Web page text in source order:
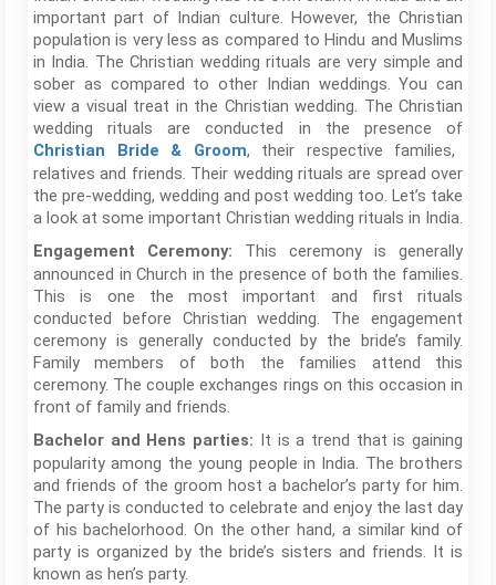
important part of Indian culture. However, the Christian
population is very less as compared to Hindu and Muslims
in India. The Christian wedding rituals are very simple and
sober as compared to other Indian weddings. You can
view a visual treat in the Christian wedding. The Christian
wedding rituals are conducted in the presence of
Christian Bride & Groom, their respective families,
relatives and friends. Their wedding rituals are spread over
the pre-wedding, wedding and post wedding too. Let’s take
a look at some important Christian wedding rituals in India.
Engagement Ceremony: This ceremony is generally
announced in Church in the presence of both the families.
This is one the most important and first rituals
conducted before Christian wedding. The engagement
ceremony is generally conducted by the bride’s family.
Family members of both the families attend this
ceremony. The couple exchanges rings on this occasion in
front of family and friends.
Bachelor and Hens parties: It is a trend that is gaining
popularity among the young people in India. The brothers
and friends of the groom host a bachelor’s party for him.
The party is conducted to celebrate and enjoy the last day
of his bachelorhood. On the other hand, a similar kind of
party is organized by the bride’s sisters and friends. It is
known as hen’s party.